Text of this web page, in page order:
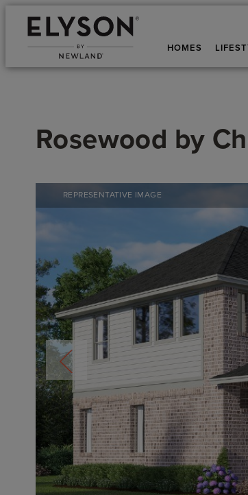
HOMES
Rosewood by
REPRESENTATIVE IMAGE